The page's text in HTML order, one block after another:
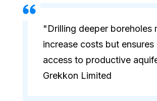
"Drilling deeper boreholes
increase costs but ensures
access to productive
Grekkon Limited